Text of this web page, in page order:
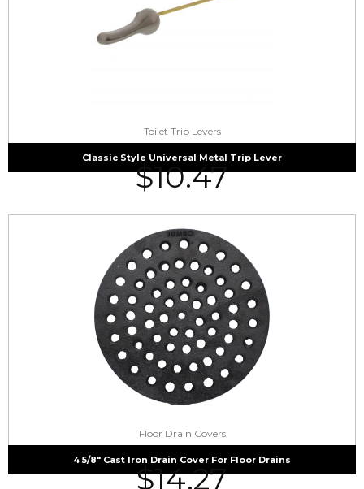
Toilet Trip Levers
Classic Style Universal Metal Trip Lever
$10.47
Floor Drain Covers
4 5/8″ Cast Iron Drain Cover For Floor Drains
$14.27